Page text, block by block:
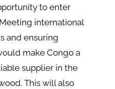
to enter
international
and ensuring
make Congo a
supplier in the
This will also